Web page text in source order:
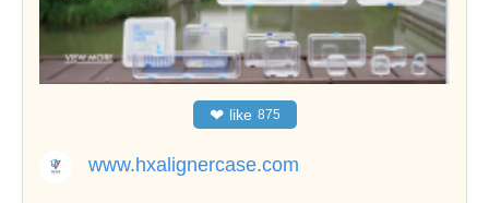
❤ like 875
www.hxalignercase.com